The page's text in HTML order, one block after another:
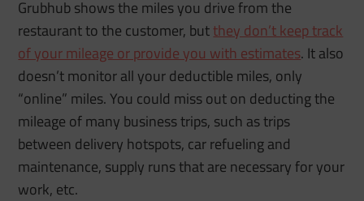
Grubhub shows the miles you drive from the
restaurant to the customer, butthey don’t keep track
of your mileage or provide you with estimates. It also
doesn’t monitor all your deductible miles, only
“online” miles. You could miss out on deducting the
mileage of many business trips, such as trips
between delivery hotspots, car refueling and
maintenance, supply runs that are necessary for your
work, etc.